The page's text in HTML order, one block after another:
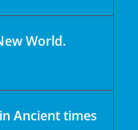
World.
Ancient times